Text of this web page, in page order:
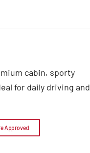
cabin, sporty
for daily driving and
Approved